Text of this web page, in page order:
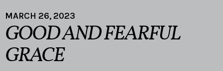
MARCH 26, 2023
GOOD AND FEARFUL
GRACE